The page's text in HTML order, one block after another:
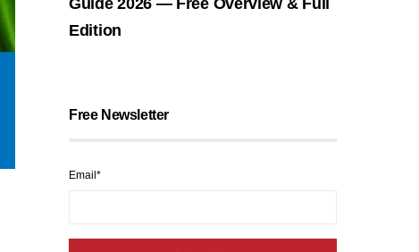
Edition
Free Newsletter
Email*